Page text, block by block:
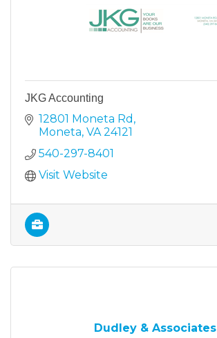
JKG Accounting
12801 Moneta Rd
Moneta VA 24121
540-297-8401
Visit Website
Dudley & Associates